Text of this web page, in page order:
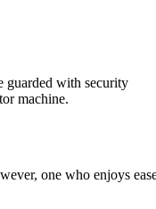
guarded with security
machine.
one who enjoys